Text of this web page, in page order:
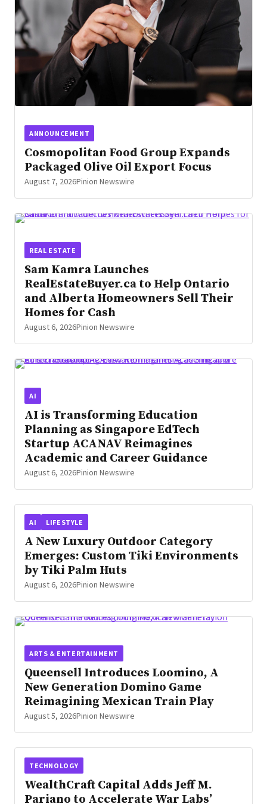
ANNOUNCEMENT
Cosmopolitan Food Group Expands
Packaged Olive Oil Export Focus
August 7, 2026Pinion Newswire
REAL ESTATE
Sam Kamra Launches
RealEstateBuyer.ca to Help Ontario
and Alberta Homeowners Sell Their
Homes for Cash
August 6, 2026Pinion Newswire
AI
AI is Transforming Education
Planning as Singapore EdTech
Startup ACANAV Reimagines
Academic and Career Guidance
August 6, 2026Pinion Newswire
AI LIFESTYLE
A New Luxury Outdoor Category
Emerges: Custom Tiki Environments
by Tiki Palm Huts
August 6, 2026Pinion Newswire
ARTS & ENTERTAINMENT
Queensell Introduces Loomino, A
New Generation Domino Game
Reimagining Mexican Train Play
August 5, 2026Pinion Newswire
TECHNOLOGY
WealthCraft Capital Adds Jeff M.
Pariano to Accelerate War Labs’